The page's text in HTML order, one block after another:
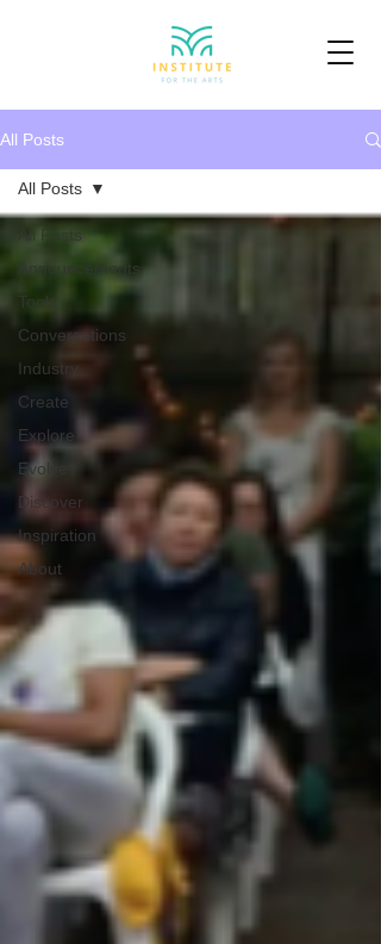
All Posts
All Posts
Announcements
Tools
Conversations
Industry
Create
Explore
Evolve
Discover
Inspiration
About
All Posts